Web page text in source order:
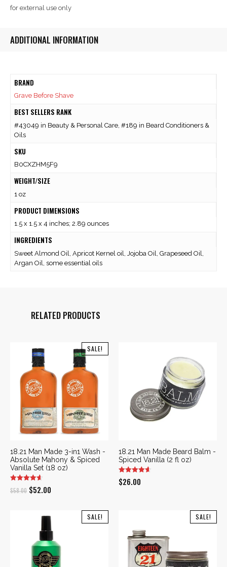
for external use only
ADDITIONAL INFORMATION
BRAND
Grave Before Shave
BEST SELLERS RANK
#43049 in Beauty & Personal Care, #189 in Beard Conditioners &
Oils
SKU
B0CXZHM5F9
WEIGHT/SIZE
1 oz
PRODUCT DIMENSIONS
1.5 x 1.5 x 4 inches; 2.89 ounces
INGREDIENTS
Sweet Almond Oil, Apricot Kernel oil, Jojoba Oil, Grapeseed Oil,
Argan Oil, some essential oils
RELATED PRODUCTS
SALE!
18.21 Man Made 3-in1 Wash -
Absolute Mahony & Spiced
Vanilla Set (18 oz)
$58.00 Original
was:
$58.00.
$52.00
is:
$52.00.
18.21 Man Made Beard Balm -
Spiced Vanilla (2 fl oz)
$26.00
SALE! SALE!